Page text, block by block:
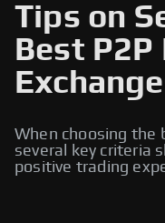
Tips on
Best
When choosing the
several key criteria
positive trading